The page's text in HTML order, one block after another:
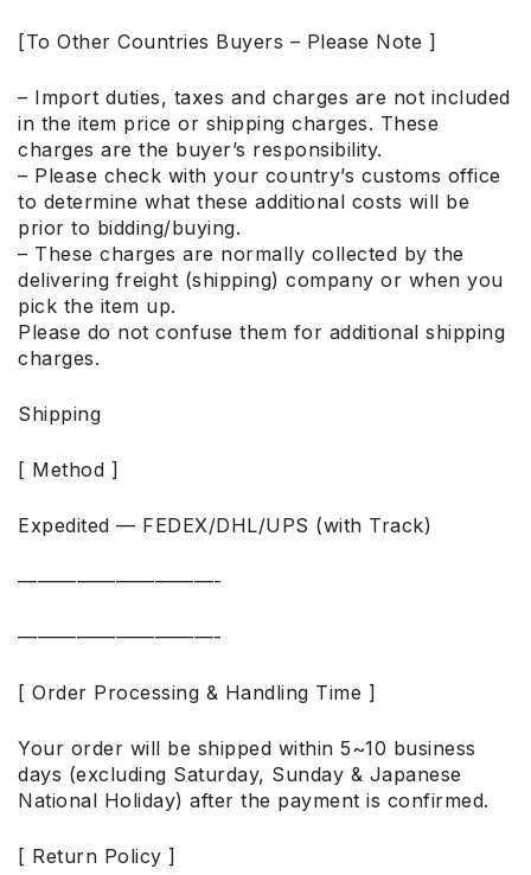
[To Other Countries Buyers – Please Note ]
– Import duties, taxes and charges are not included
in the item price or shipping charges. These
charges are the buyer’s responsibility.
– Please check with your country’s customs office
to determine what these additional costs will be
prior to bidding/buying.
– These charges are normally collected by the
delivering freight (shipping) company or when you
pick the item up.
Please do not confuse them for additional shipping
charges.
Shipping
[ Method ]
Expedited — FEDEX/DHL/UPS (with Track)
——————————-
——————————-
[ Order Processing & Handling Time ]
Your order will be shipped within 5~10 business
days (excluding Saturday, Sunday & Japanese
National Holiday) after the payment is confirmed.
[ Return Policy ]